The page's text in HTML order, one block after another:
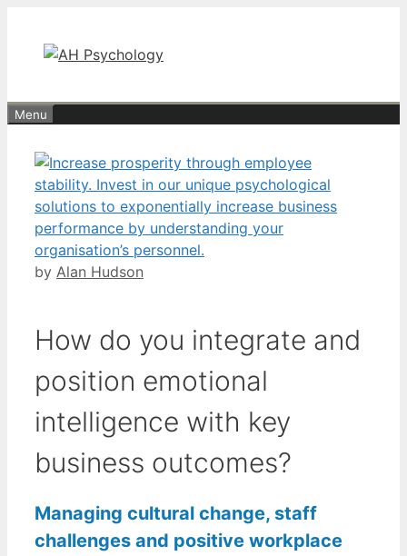
content
Menu
by Alan Hudson
How do you integrate and
position emotional
intelligence with key
business outcomes?
Managing cultural change, staff
challenges and positive workplace